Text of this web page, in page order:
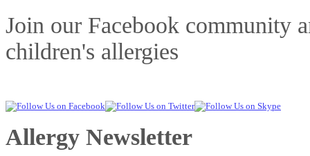
Join our Facebook community
children's allergies
Allergy Newsletter